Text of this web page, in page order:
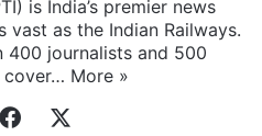
is India’s premier news
vast as the Indian Railways.
400 journalists and 500
cover… More »
WebsiteFacebook